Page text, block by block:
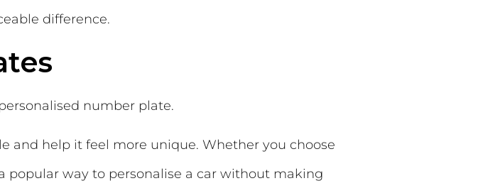
difference.
number plate.
and help it feel more unique. Whether you choose
popular way to personalise a car without making